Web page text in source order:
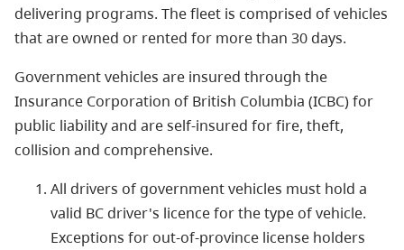
delivering programs. The fleet is comprised of vehicles
that are owned or rented for more than 30 days.
Government vehicles are insured through the
Insurance Corporation of British Columbia (ICBC) for
public liability and are self-insured for fire, theft,
collision and comprehensive.
All drivers of government vehicles must hold a
valid BC driver's licence for the type of vehicle.
Exceptions for out-of-province license holders